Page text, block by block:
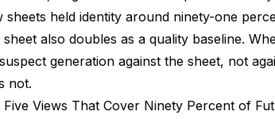
sheets held identity around ninety-one
sheet also doubles as a quality baseline.
generation against the sheet, not
not.
Five Views That Cover Ninety Percent of